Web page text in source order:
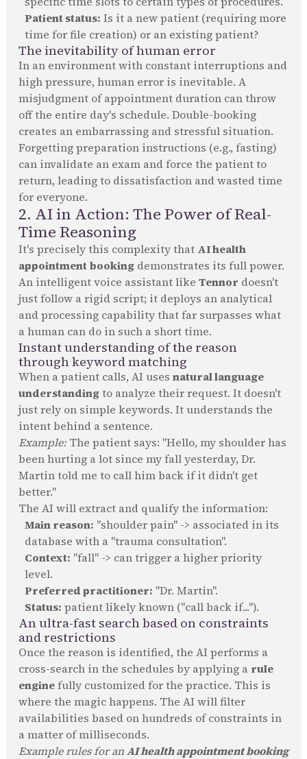
Patient status: Is it a new patient (requiring more
time for file creation) or an existing patient?
The inevitability of human error
In an environment with constant interruptions and
high pressure, human error is inevitable. A
misjudgment of appointment duration can throw
off the entire day's schedule. Double-booking
creates an embarrassing and stressful situation.
Forgetting preparation instructions (e.g., fasting)
can invalidate an exam and force the patient to
return, leading to dissatisfaction and wasted time
for everyone.
2. AI in Action: The Power of Real-
Time Reasoning
It's precisely this complexity that AI health
appointment bookingdemonstrates its full power.
An intelligent voice assistant like Tennor doesn't
just follow a rigid script; it deploys an analytical
and processing capability that far surpasses what
a human can do in such a short time.
Instant understanding of the reason
through keyword matching
When a patient calls, AI uses natural language
understandingto analyze their request. It doesn't
just rely on simple keywords. It understands the
intent behind a sentence.
Example:The patient says: "Hello, my shoulder has
been hurting a lot since my fall yesterday, Dr.
Martin told me to call him back if it didn't get
better."
The AI will extract and qualify the information:
Main reason: "shoulder pain" -> associated in its
database with a "trauma consultation".
Context: "fall" -> can trigger a higher priority
level.
Preferred practitioner: "Dr. Martin".
Status: patient likely known ("call back if...").
An ultra-fast search based on constraints
and restrictions
Once the reason is identified, the AI performs a
cross-search in the schedules by applying a rule
enginefully customized for the practice. This is
where the magic happens. The AI will filter
availabilities based on hundreds of constraints in
a matter of milliseconds.
Example rules for anAI health appointment booking